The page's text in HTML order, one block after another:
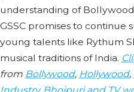
understanding of
GSSC promises to
young talents like Rythum
musical traditions of India.
from Bollywood, Hollywood,